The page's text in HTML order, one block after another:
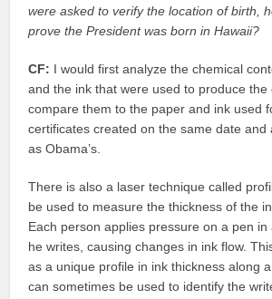
were asked to verify the location of birth,
prove the President was born in Hawaii?
CF: I would first analyze the chemical
and the ink that were used to produce the
compare them to the paper and ink used
certificates created on the same date and
as Obama’s.
There is also a laser technique called
be used to measure the thickness of the
Each person applies pressure on a pen in
he writes, causing changes in ink flow.
as a unique profile in ink thickness along
can sometimes be used to identify the